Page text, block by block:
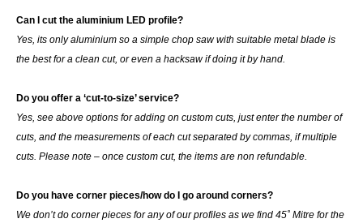
Can I cut the aluminium LED profile?
Yes, its only aluminium so a simple chop saw with suitable metal blade is
the best for a clean cut, or even a hacksaw if doing it by hand.
Do you offer a ‘cut-to-size’ service?
Yes, see above options for adding on custom cuts, just enter the number of
cuts, and the measurements of each cut separated by commas, if multiple
cuts. Please note – once custom cut, the items are non refundable.
Do you have corner pieces/how do I go around corners?
We don’t do corner pieces for any of our profiles as we find 45˚ Mitre for the